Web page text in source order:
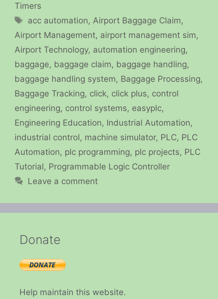
Timers
Tags
acc automation, Airport Baggage Claim,
Airport Management, airport management sim,
Airport Technology, automation engineering,
baggage, baggage claim, baggage handling,
baggage handling system, Baggage Processing,
Baggage Tracking, click, click plus, control
engineering, control systems, easyplc,
Engineering Education, Industrial Automation,
industrial control, machine simulator, PLC, PLC
Automation, plc programming, plc projects, PLC
Tutorial, Programmable Logic Controller
Leave a comment
Donate
Help maintain this website.